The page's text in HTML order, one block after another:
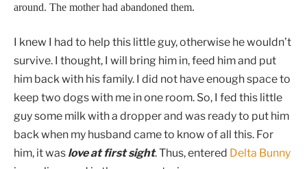
around. The mother had abandoned them.
I knew I had to help this little guy, otherwise he wouldn’t
survive. I thought, I will bring him in, feed him and put
him back with his family. I did not have enough space to
keep two dogs with me in one room. So, I fed this little
guy some milk with a dropper and was ready to put him
back when my husband came to know of all this. For
him, it was love at first sight. Thus, entered Delta Bunny